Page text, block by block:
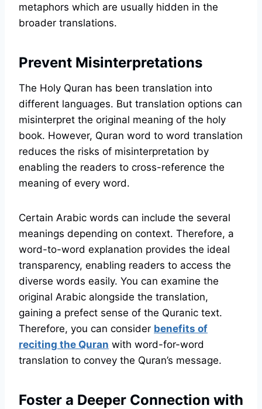
metaphors which are usually hidden in the
broader translations.
Prevent Misinterpretations
The Holy Quran has been translation into
different languages. But translation options can
misinterpret the original meaning of the holy
book. However, Quran word to word translation
reduces the risks of misinterpretation by
enabling the readers to cross-reference the
meaning of every word.
Certain Arabic words can include the several
meanings depending on context. Therefore, a
word-to-word explanation provides the ideal
transparency, enabling readers to access the
diverse words easily. You can examine the
original Arabic alongside the translation,
gaining a prefect sense of the Quranic text.
Therefore, you can consider benefits of
reciting the Quran with word-for-word
translation to convey the Quran’s message.
Foster a Deeper Connection with